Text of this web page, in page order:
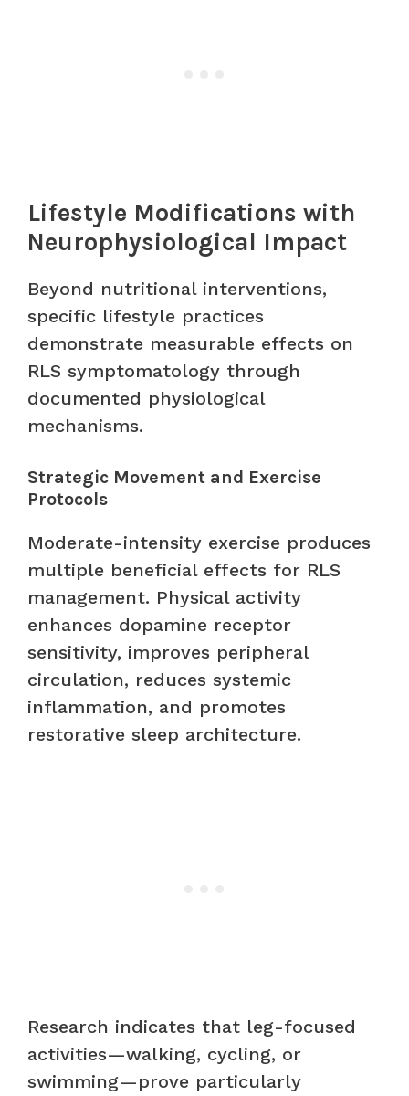
Lifestyle Modifications with
Neurophysiological Impact
Beyond nutritional interventions,
specific lifestyle practices
demonstrate measurable effects on
RLS symptomatology through
documented physiological
mechanisms.
Strategic Movement and Exercise
Protocols
Moderate-intensity exercise produces
multiple beneficial effects for RLS
management. Physical activity
enhances dopamine receptor
sensitivity, improves peripheral
circulation, reduces systemic
inflammation, and promotes
restorative sleep architecture.
Research indicates that leg-focused
activities—walking, cycling, or
swimming—prove particularly